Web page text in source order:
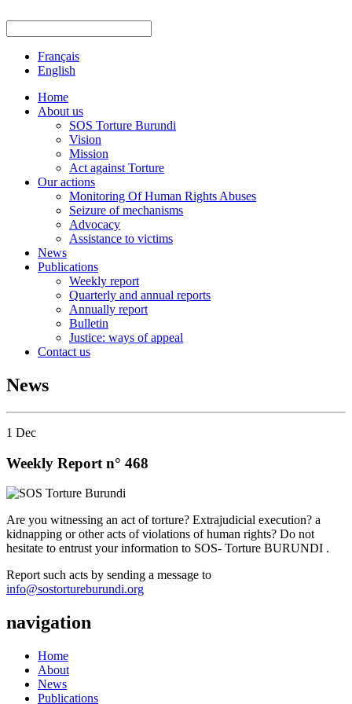
Français
English
Home
About us
SOS Torture Burundi
Vision
Mission
Act against Torture
Our actions
Monitoring Of Human Rights Abuses
Seizure of mechanisms
Advocacy
Assistance to victims
News
Publications
Weekly report
Quarterly and annual reports
Annually report
Bulletin
Justice: ways of appeal
Contact us
News
1 Dec
Weekly Report n° 468
Are you witnessing an act of torture? Extrajudicial execution? a
kidnapping or other acts of violations of human rights? Do not
hesitate to entrust your information to SOS- Torture BURUNDI .
Report such acts by sending a message to
info@sostortureburundi.org
navigation
Home
About
News
Publications